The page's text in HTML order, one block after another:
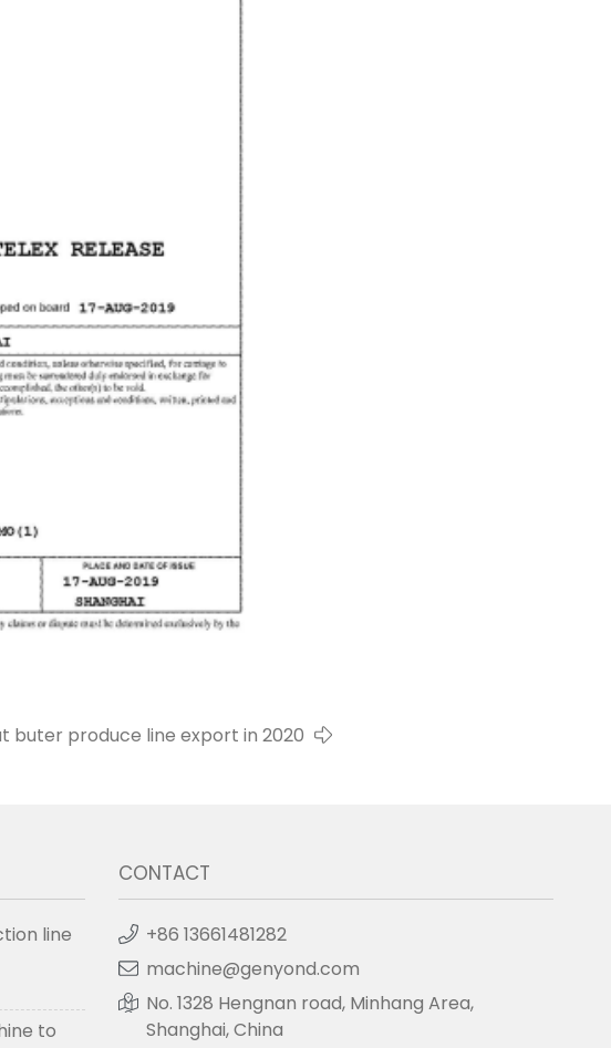
buter produce line export in 2020
line
to
CONTACT
+86 13661481282
machine@genyond.com
No. 1328 Hengnan road, Minhang Area,
Shanghai, China